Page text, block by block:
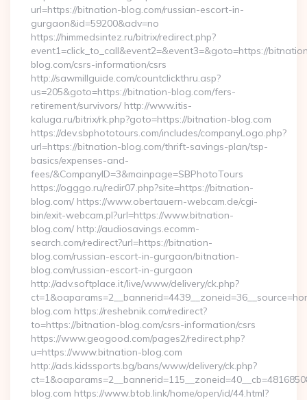
url=https://bitnation-blog.com/russian-escort-in-
gurgaon&id=59200&adv=no
https://himmedsintez.ru/bitrix/redirect.php?
event1=click_to_call&event2=&event3=&goto=https://
blog.com/csrs-information/csrs
http://sawmillguide.com/countclickthru.asp?
us=205&goto=https://bitnation-blog.com/fers-
retirement/survivors/ http://www.itis-
kaluga.ru/bitrix/rk.php?goto=https://bitnation-blog.com
https://dev.sbphototours.com/includes/companyLogo.php?
url=https://bitnation-blog.com/thrift-savings-plan/tsp-
basics/expenses-and-
fees/&CompanyID=3&mainpage=SBPhotoTours
https://ogggo.ru/redir07.php?site=https://bitnation-
blog.com/ https://www.obertauern-webcam.de/cgi-
bin/exit-webcam.pl?url=https://www.bitnation-
blog.com/ http://audiosavings.ecomm-
search.com/redirect?url=https://bitnation-
blog.com/russian-escort-in-gurgaon/bitnation-
blog.com/russian-escort-in-gurgaon
http://adv.softplace.it/live/www/delivery/ck.php?
blog.com https://reshebnik.com/redirect?
to=https://bitnation-blog.com/csrs-information/csrs
https://www.geogood.com/pages2/redirect.php?
u=https://www.bitnation-blog.com
http://ads.kidssports.bg/bans/www/delivery/ck.php?
blog.com https://www.btob.link/home/open/id/44.html?